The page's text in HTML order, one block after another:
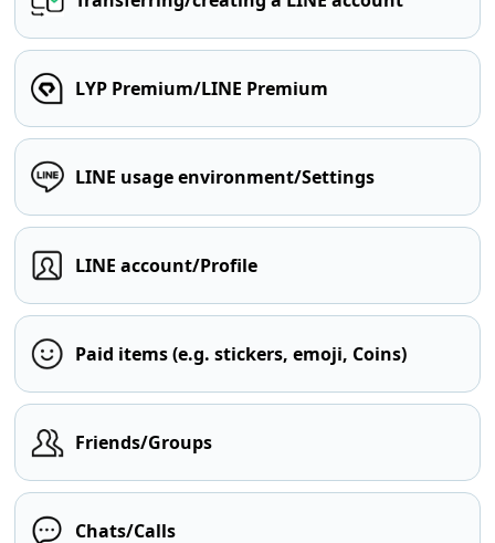
LYP Premium/LINE Premium
LINE usage environment/Settings
LINE account/Profile
Paid items (e.g. stickers, emoji, Coins)
Friends/Groups
Chats/Calls